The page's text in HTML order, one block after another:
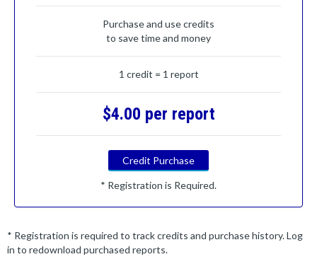
Purchase and use credits
to save time and money
1 credit = 1 report
$4.00 per report
Credit Purchase
* Registration is Required.
* Registration is required to track credits and purchase history. Log
in to redownload purchased reports.